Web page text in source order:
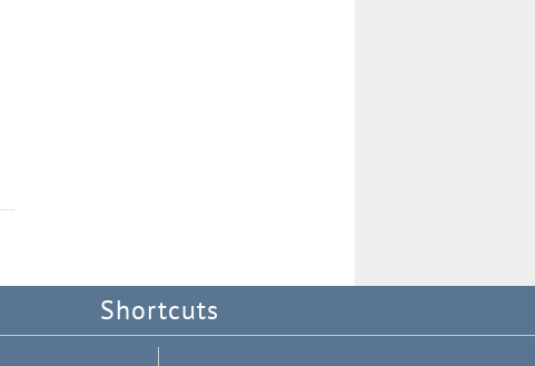
Shortcuts